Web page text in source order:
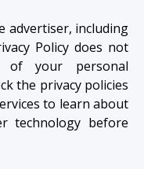
advertiser, including
Policy does not
of your personal
the privacy policies
to learn about
technology before